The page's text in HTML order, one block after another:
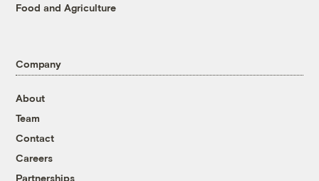
Food and Agriculture
Company
About
Team
Contact
Careers
Partnerships